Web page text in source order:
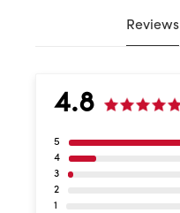
Reviews
4.8
5
4
3
2
1